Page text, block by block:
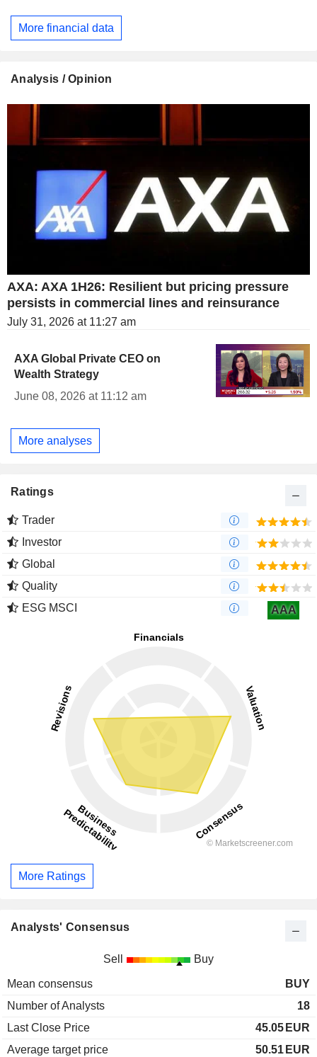
More financial data
Analysis / Opinion
AXA: AXA 1H26: Resilient but pricing pressure
persists in commercial lines and reinsurance
July 31, 2026 at 11:27 am
AXA Global Private CEO on
Wealth Strategy
June 08, 2026 at 11:12 am
More analyses
Ratings
Trader
Investor
Global
Quality
ESG MSCI
AAA
More Ratings
Analysts' Consensus
Sell Buy
Mean consensus
BUY
Number of Analysts
18
Last Close Price
45.05 EUR
Average target price
50.51 EUR